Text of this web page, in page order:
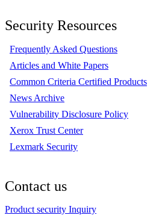
Security Resources
Frequently Asked Questions
Articles and White Papers
Common Criteria Certified Products
News Archive
Vulnerability Disclosure Policy
Xerox Trust Center
Lexmark Security
Contact us
Product security Inquiry